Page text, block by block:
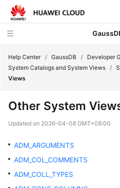
Product
Overview
Billing
Help Center / GaussDB / Developer
System Catalogs and System Views /
Views
Other System
Updated on 2026-04-08 GMT+08:00
ADM_ARGUMENTS
ADM_COL_COMMENTS
ADM_COLL_TYPES